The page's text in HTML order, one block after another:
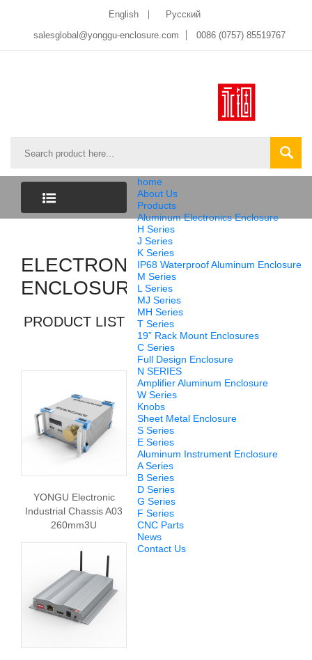
English
Pусский
salesglobal@yonggu-enclosure.com
0086 (0757) 85519767
home
About Us
Products
Aluminum Electronics Enclosure
H Series
J Series
K Series
IP68 Waterproof Aluminum Enclosure
M Series
L Series
MJ Series
MH Series
T Series
19” Rack Mount Enclosures
C Series
Full Design Enclosure
N SERIES
Amplifier Aluminum Enclosure
W Series
Knobs
Sheet Metal Enclosure
S Series
E Series
Aluminum Instrument Enclosure
A Series
B Series
D Series
G Series
F Series
CNC Parts
News
Contact Us
LIST
ELECTRONIC
ENCLOSURES
PRODUCT LIST
YONGU Electronic
Industrial Chassis A03
260mm3U